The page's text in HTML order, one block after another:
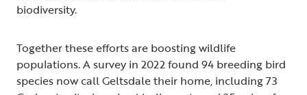
biodiversity.
Together these efforts are boosting wildlife
populations. A survey in 2022 found 94 breeding bird
species now call Geltsdale their home, including 73